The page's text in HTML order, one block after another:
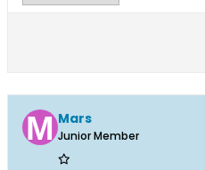
Mars
Junior Member